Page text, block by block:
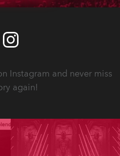
Instagram and never miss
again!